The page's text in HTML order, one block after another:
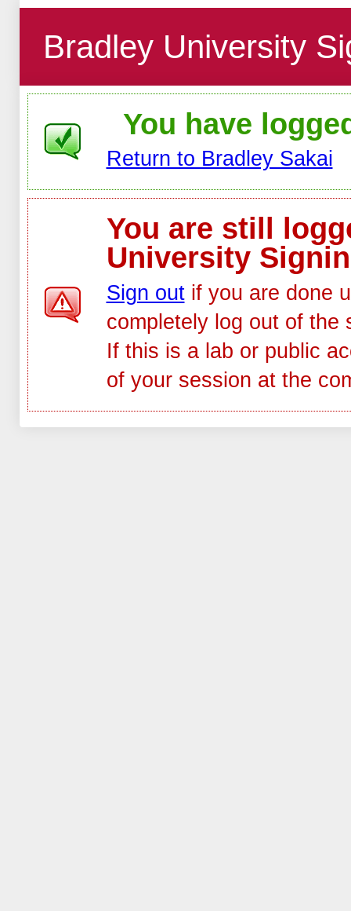
Bradley University
You have
Return to Bradley Sakai
You are still
University
Sign outif you are done
completely log out of the
If this is a lab or public
of your session at the